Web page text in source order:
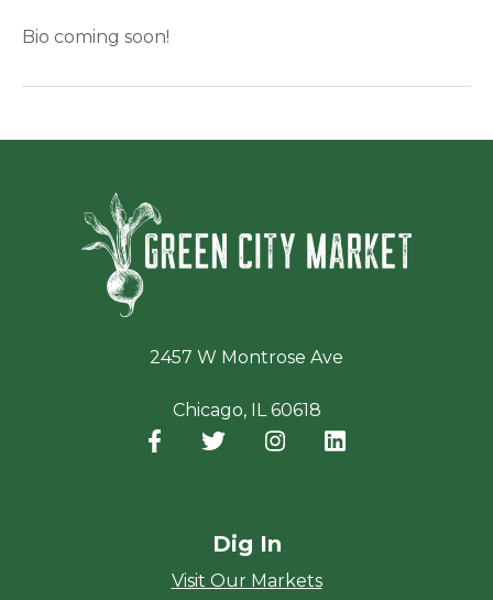
Bio coming soon!
2457 W Montrose Ave
Chicago, IL 60618
Facebook
(opens in a new window)
Twitter
(opens in a new window)
Instagram
(opens in a new
Dig In
Visit Our Markets